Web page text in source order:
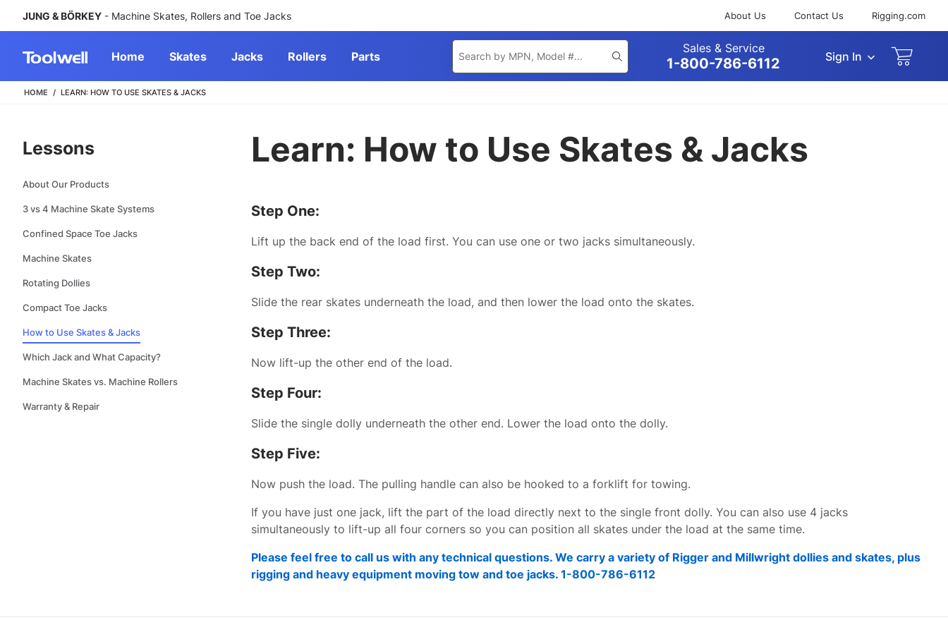
JUNG & BÖRKEY - Machine Skates, Rollers and Toe Jacks About Us Contact Us Rigging.com
Home Skates Jacks Rollers Parts
Search
Sales & Service
1-800-786-6112 Sign In
HOME LEARN: HOW TO USE SKATES & JACKS
Lessons
About Our Products
3 vs 4 Machine Skate Systems
Confined Space Toe Jacks
Machine Skates
Rotating Dollies
Compact Toe Jacks
How to Use Skates & Jacks
Which Jack and What Capacity?
Machine Skates vs. Machine Rollers
Warranty & Repair
Learn: How to Use Skates & Jacks
Step One:
Lift up the back end of the load first. You can use one or two jacks simultaneously.
Step Two:
Slide the rear skates underneath the load, and then lower the load onto the skates.
Step Three:
Now lift-up the other end of the load.
Step Four:
Slide the single dolly underneath the other end. Lower the load onto the dolly.
Step Five:
Now push the load. The pulling handle can also be hooked to a forklift for towing.
If you have just one jack, lift the part of the load directly next to the single front dolly. You can also use 4 jacks
simultaneously to lift-up all four corners so you can position all skates under the load at the same time.
Please feel free to call us with any technical questions. We carry a variety of Rigger and Millwright dollies and skates, plus
rigging and heavy equipment moving tow and toe jacks. 1-800-786-6112